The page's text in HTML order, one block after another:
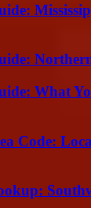
What
Code: